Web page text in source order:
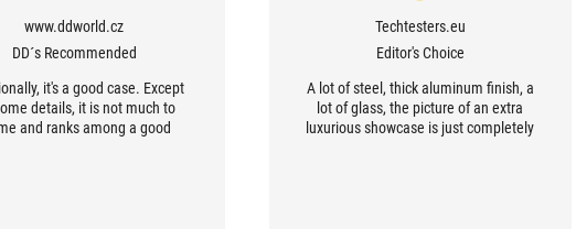
Techtesters.eu
Editor's Choice
A lot of steel, thick aluminum finish, a
lot of glass, the picture of an extra
luxurious showcase is just completely
www.ddworld.cz
DD´s Recommended
it's a good case. Except
details, it is not much to
and ranks among a good